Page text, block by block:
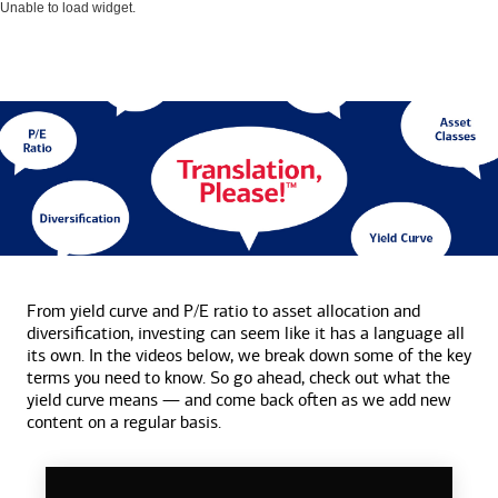
Unable to load widget.
From yield curve and P/E ratio to asset allocation and
diversification, investing can seem like it has a language all
its own. In the videos below, we break down some of the key
terms you need to know. So go ahead, check out what the
yield curve means — and come back often as we add new
content on a regular basis.